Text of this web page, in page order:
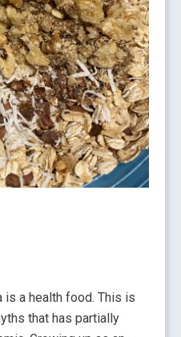
is a health food. This is
that has partially